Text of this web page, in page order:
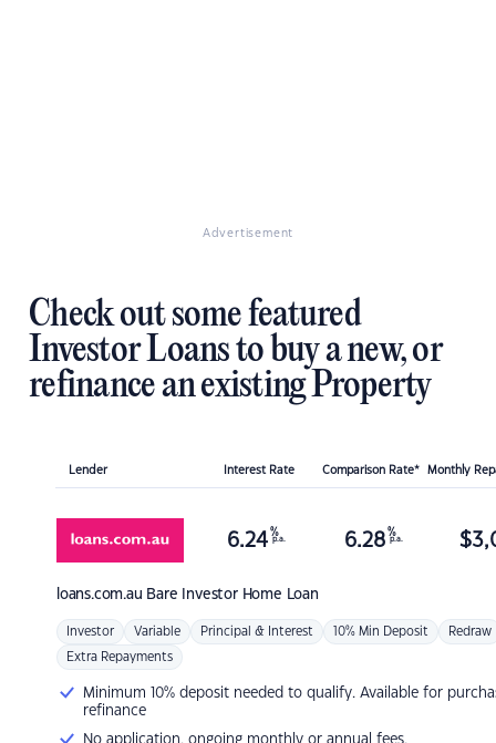
Advertisement
Check out some featured
Investor Loans to buy a new, or
refinance an existing Property
Lender Interest Rate Comparison Rate* Monthly
loans.com.au Bare Investor Home Loan
6.24 %
p.a. 6.28 %
p.a. $
Investor Variable Principal & Interest 10% Min Deposit Redraw
Extra Repayments
Minimum 10% deposit needed to qualify. Available for
refinance
No application, ongoing monthly or annual fees.